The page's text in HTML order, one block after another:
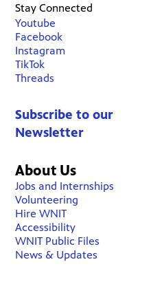
Stay Connected
Youtube
Facebook
Instagram
TikTok
Threads
Subscribe to our
Newsletter
About Us
Jobs and Internships
Volunteering
Hire WNIT
Accessibility
WNIT Public Files
News & Updates